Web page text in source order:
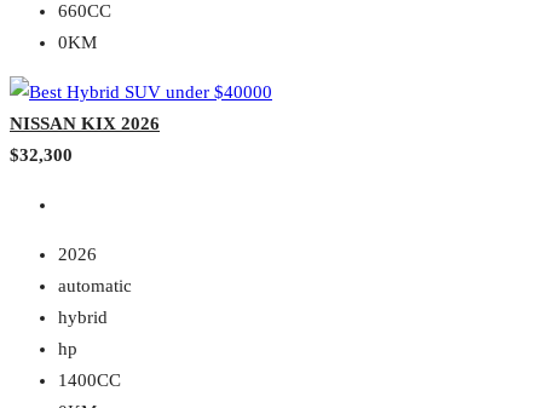
660CC
0KM
NISSAN KIX 2026
$32,300
2026
automatic
hybrid
hp
1400CC